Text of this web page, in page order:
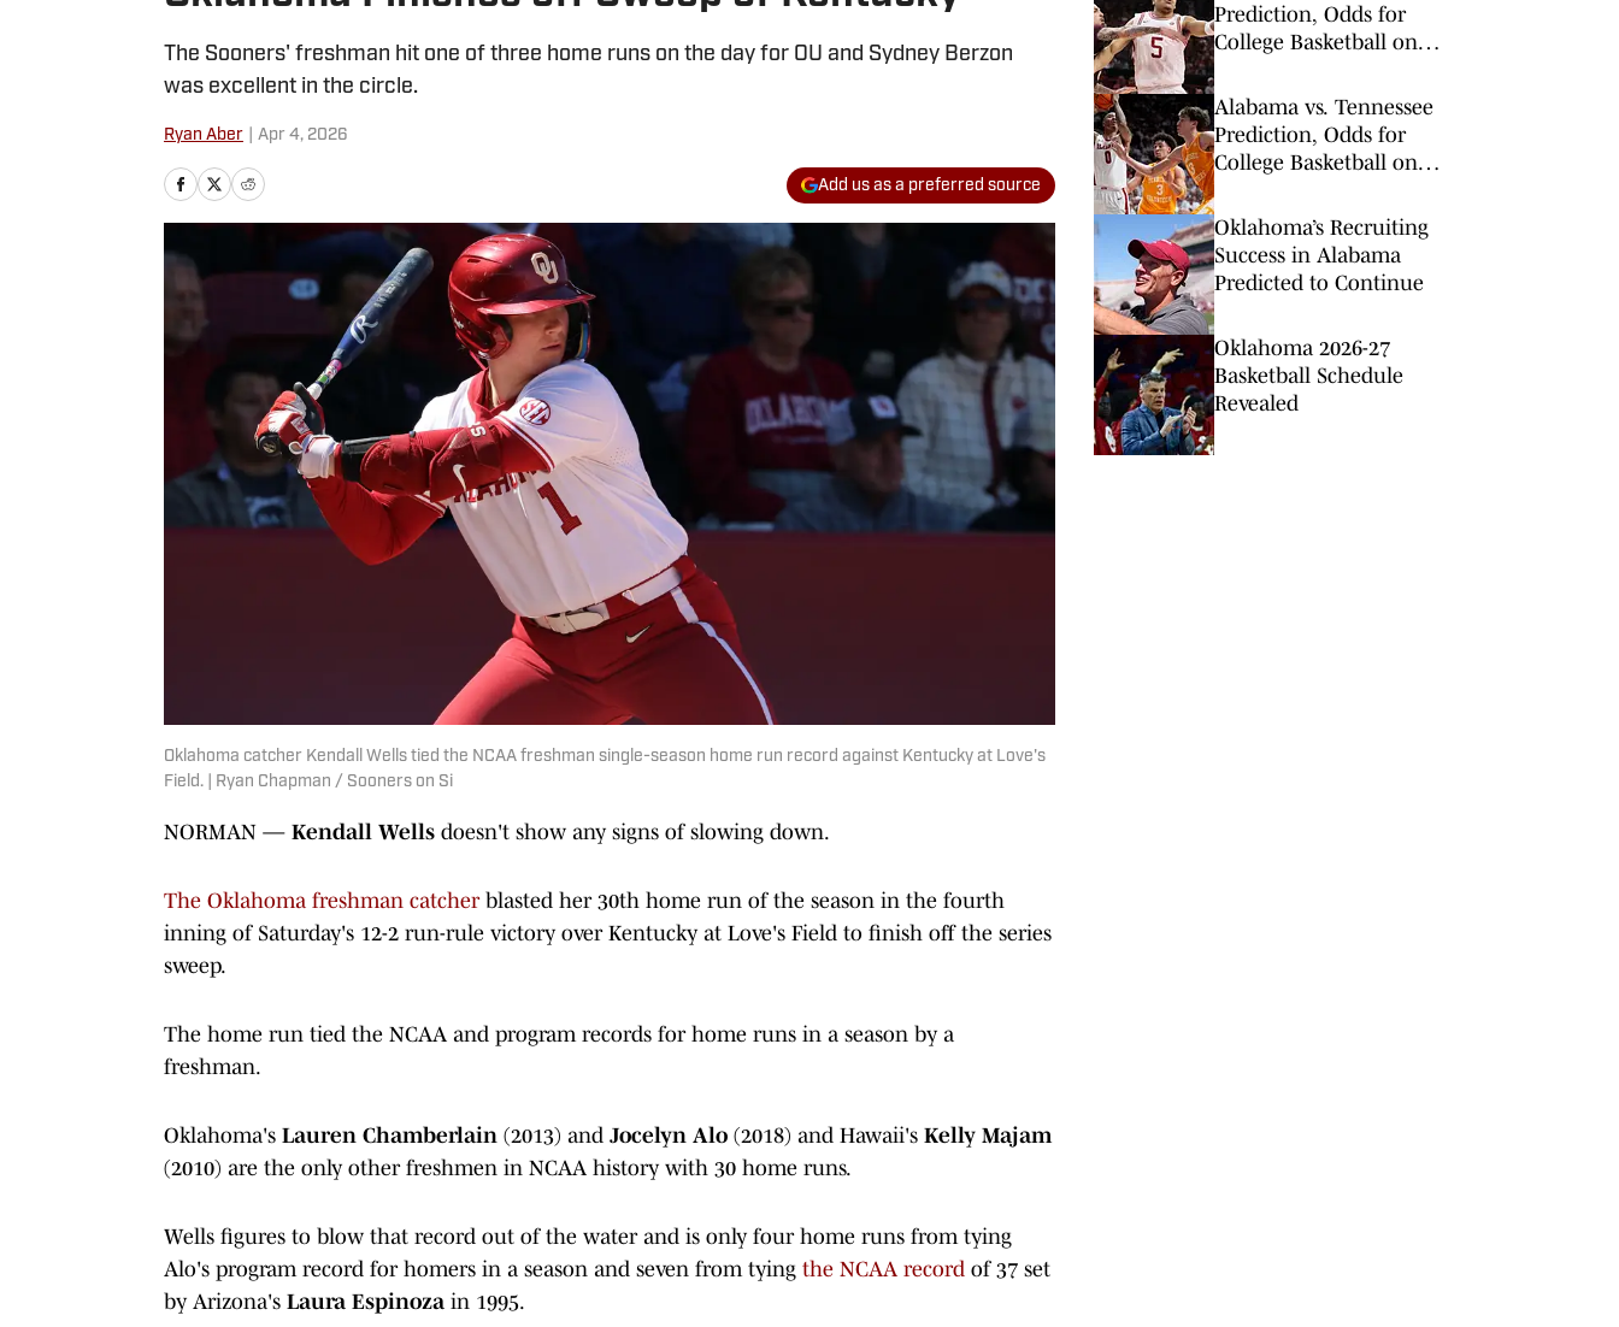
The Sooners' freshman hit one of three home runs on the day for OU and Sydney Berzon
was excellent in the circle.
Ryan Aber Apr 4, 2026
Add us as a preferred source
Oklahoma catcher Kendall Wells tied the NCAA freshman single-season home run record against Kentucky at Love's
Field. | Ryan Chapman / Sooners on Si
NORMAN — Kendall Wells doesn't show any signs of slowing down.
The Oklahoma freshman catcherblasted her 30th home run of the season in the fourth
inning of Saturday's 12-2 run-rule victory over Kentucky at Love's Field to finish off the series
sweep.
The home run tied the NCAA and program records for home runs in a season by a
freshman.
Oklahoma's Lauren Chamberlain (2013) and Jocelyn Alo (2018) and Hawaii's Kelly Majam
(2010) are the only other freshmen in NCAA history with 30 home runs.
Wells figures to blow that record out of the water and is only four home runs from tying
Alo's program record for homers in a season and seven from tying the NCAA record of 37 set
by Arizona's Laura Espinoza in 1995.
Prediction, Odds for
College Basketball on
Alabama vs. Tennessee
Prediction, Odds for
College Basketball on
Oklahoma’s Recruiting
Success in Alabama
Predicted to Continue
Oklahoma 2026-27
Basketball Schedule
Revealed